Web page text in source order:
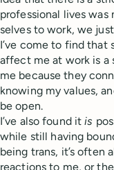
professional lives was
selves to work, we
I’ve come to find that
affect me at work is a
me because they
knowing my values,
be open.
I’ve also found itis
while still having
being trans, it’s often
reactions to me, or